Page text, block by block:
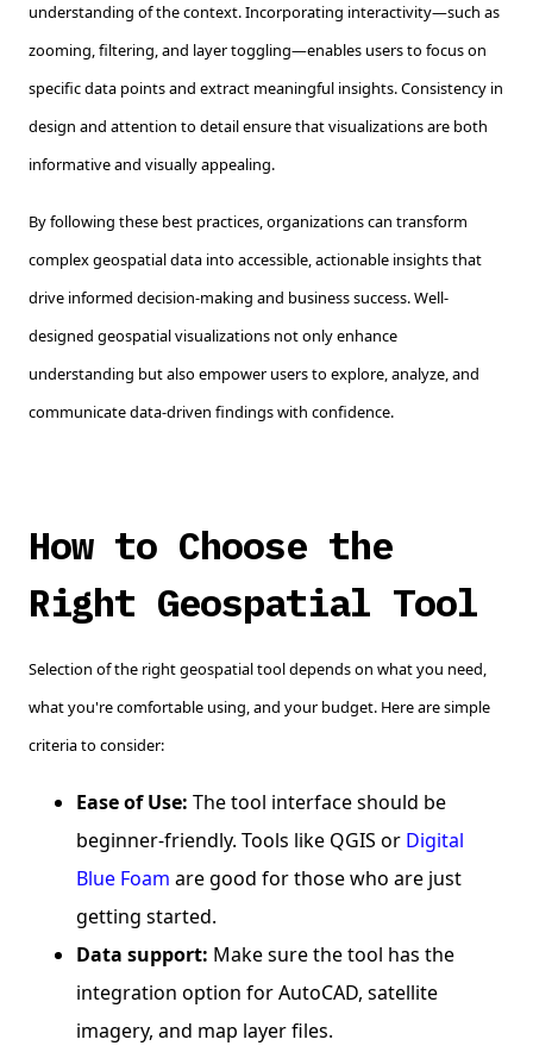
understanding of the context. Incorporating interactivity—such as
zooming, filtering, and layer toggling—enables users to focus on
specific data points and extract meaningful insights. Consistency in
design and attention to detail ensure that visualizations are both
informative and visually appealing.
By following these best practices, organizations can transform
complex geospatial data into accessible, actionable insights that
drive informed decision-making and business success. Well-
designed geospatial visualizations not only enhance
understanding but also empower users to explore, analyze, and
communicate data-driven findings with confidence.
How to Choose the
Right Geospatial Tool
Selection of the right geospatial tool depends on what you need,
what you're comfortable using, and your budget. Here are simple
criteria to consider:
Ease of Use: The tool interface should be
beginner-friendly. Tools like QGIS or Digital
Blue Foam are good for those who are just
getting started.
Data support: Make sure the tool has the
integration option for AutoCAD, satellite
imagery, and map layer files.